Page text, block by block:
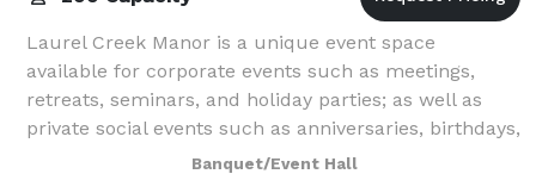
Laurel Creek Manor is a unique event space
available for corporate events such as meetings,
retreats, seminars, and holiday parties; as well as
private social events such as anniversaries, birthdays,
and more! The venue has multiple event
Banquet/Event Hall